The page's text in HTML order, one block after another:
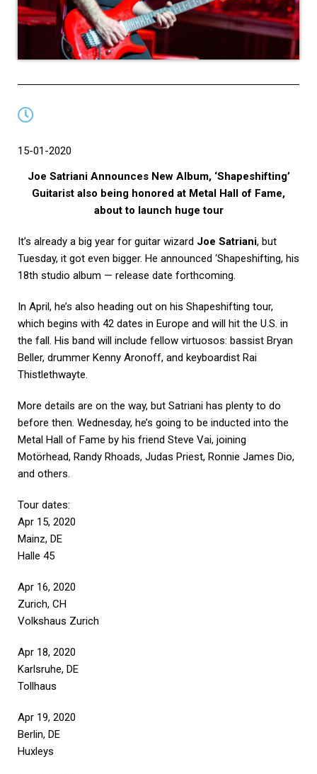
15-01-2020
Joe Satriani Announces New Album, ‘Shapeshifting’
Guitarist also being honored at Metal Hall of Fame,
about to launch huge tour
It’s already a big year for guitar wizard Joe Satriani, but
Tuesday, it got even bigger. He announced ‘Shapeshifting, his
18th studio album — release date forthcoming.
In April, he’s also heading out on his Shapeshifting tour,
which begins with 42 dates in Europe and will hit the U.S. in
the fall. His band will include fellow virtuosos: bassist Bryan
Beller, drummer Kenny Aronoff, and keyboardist Rai
Thistlethwayte.
More details are on the way, but Satriani has plenty to do
before then. Wednesday, he’s going to be inducted into the
Metal Hall of Fame by his friend Steve Vai, joining
Motörhead, Randy Rhoads, Judas Priest, Ronnie James Dio,
and others.
Tour dates:
Apr 15, 2020
Mainz, DE
Halle 45
Apr 16, 2020
Zurich, CH
Volkshaus Zurich
Apr 18, 2020
Karlsruhe, DE
Tollhaus
Apr 19, 2020
Berlin, DE
Huxleys